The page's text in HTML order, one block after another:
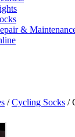
&
/Cycling Socks /